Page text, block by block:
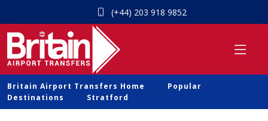
(+44) 203 918 9852
Britain Airport Transfers Home
Popular
Destinations
Stratford